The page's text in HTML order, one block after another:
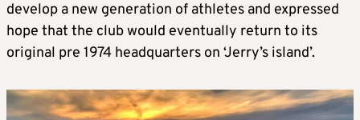
develop a new generation of athletes and expressed
hope that the club would eventually return to its
original pre 1974 headquarters on ‘Jerry’s island’.